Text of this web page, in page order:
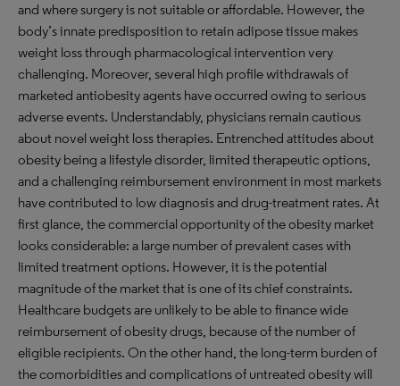
and where surgery is not suitable or affordable. However, the
body’s innate predisposition to retain adipose tissue makes
weight loss through pharmacological intervention very
challenging. Moreover, several high profile withdrawals of
marketed antiobesity agents have occurred owing to serious
adverse events. Understandably, physicians remain cautious
about novel weight loss therapies. Entrenched attitudes about
obesity being a lifestyle disorder, limited therapeutic options,
and a challenging reimbursement environment in most markets
have contributed to low diagnosis and drug-treatment rates. At
first glance, the commercial opportunity of the obesity market
looks considerable: a large number of prevalent cases with
limited treatment options. However, it is the potential
magnitude of the market that is one of its chief constraints.
Healthcare budgets are unlikely to be able to finance wide
reimbursement of obesity drugs, because of the number of
eligible recipients. On the other hand, the long-term burden of
the comorbidities and complications of untreated obesity will